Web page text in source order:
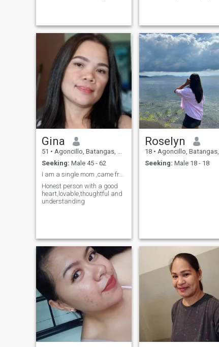
infinitely love what I do -
myself, my work, time spent
with loved ones, my hobbies,
my life. So, do you want to
enjoy your life with me?
perceive experiences as
learning, whether good or
bad, that is what life is
Gina
51 • Agoncillo, Batangas, Philippines
Seeking: Male 45 - 62
I am a single mom ,came from Philippines,
Honest person with a good
heart,lovable,thoughtful and
understanding
Roselyn
18 • Agoncillo, Batangas, Philippines
Seeking: Male 18 - 18